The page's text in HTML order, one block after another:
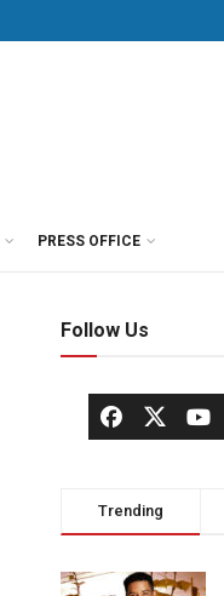
PRESS OFFICE
Follow Us
Trending